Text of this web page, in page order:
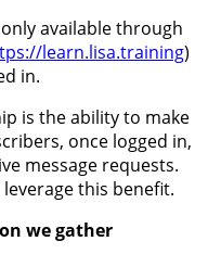
available through
learn.lisa.training)
in.
is the ability to make
once logged in,
message requests.
this benefit.
we gather